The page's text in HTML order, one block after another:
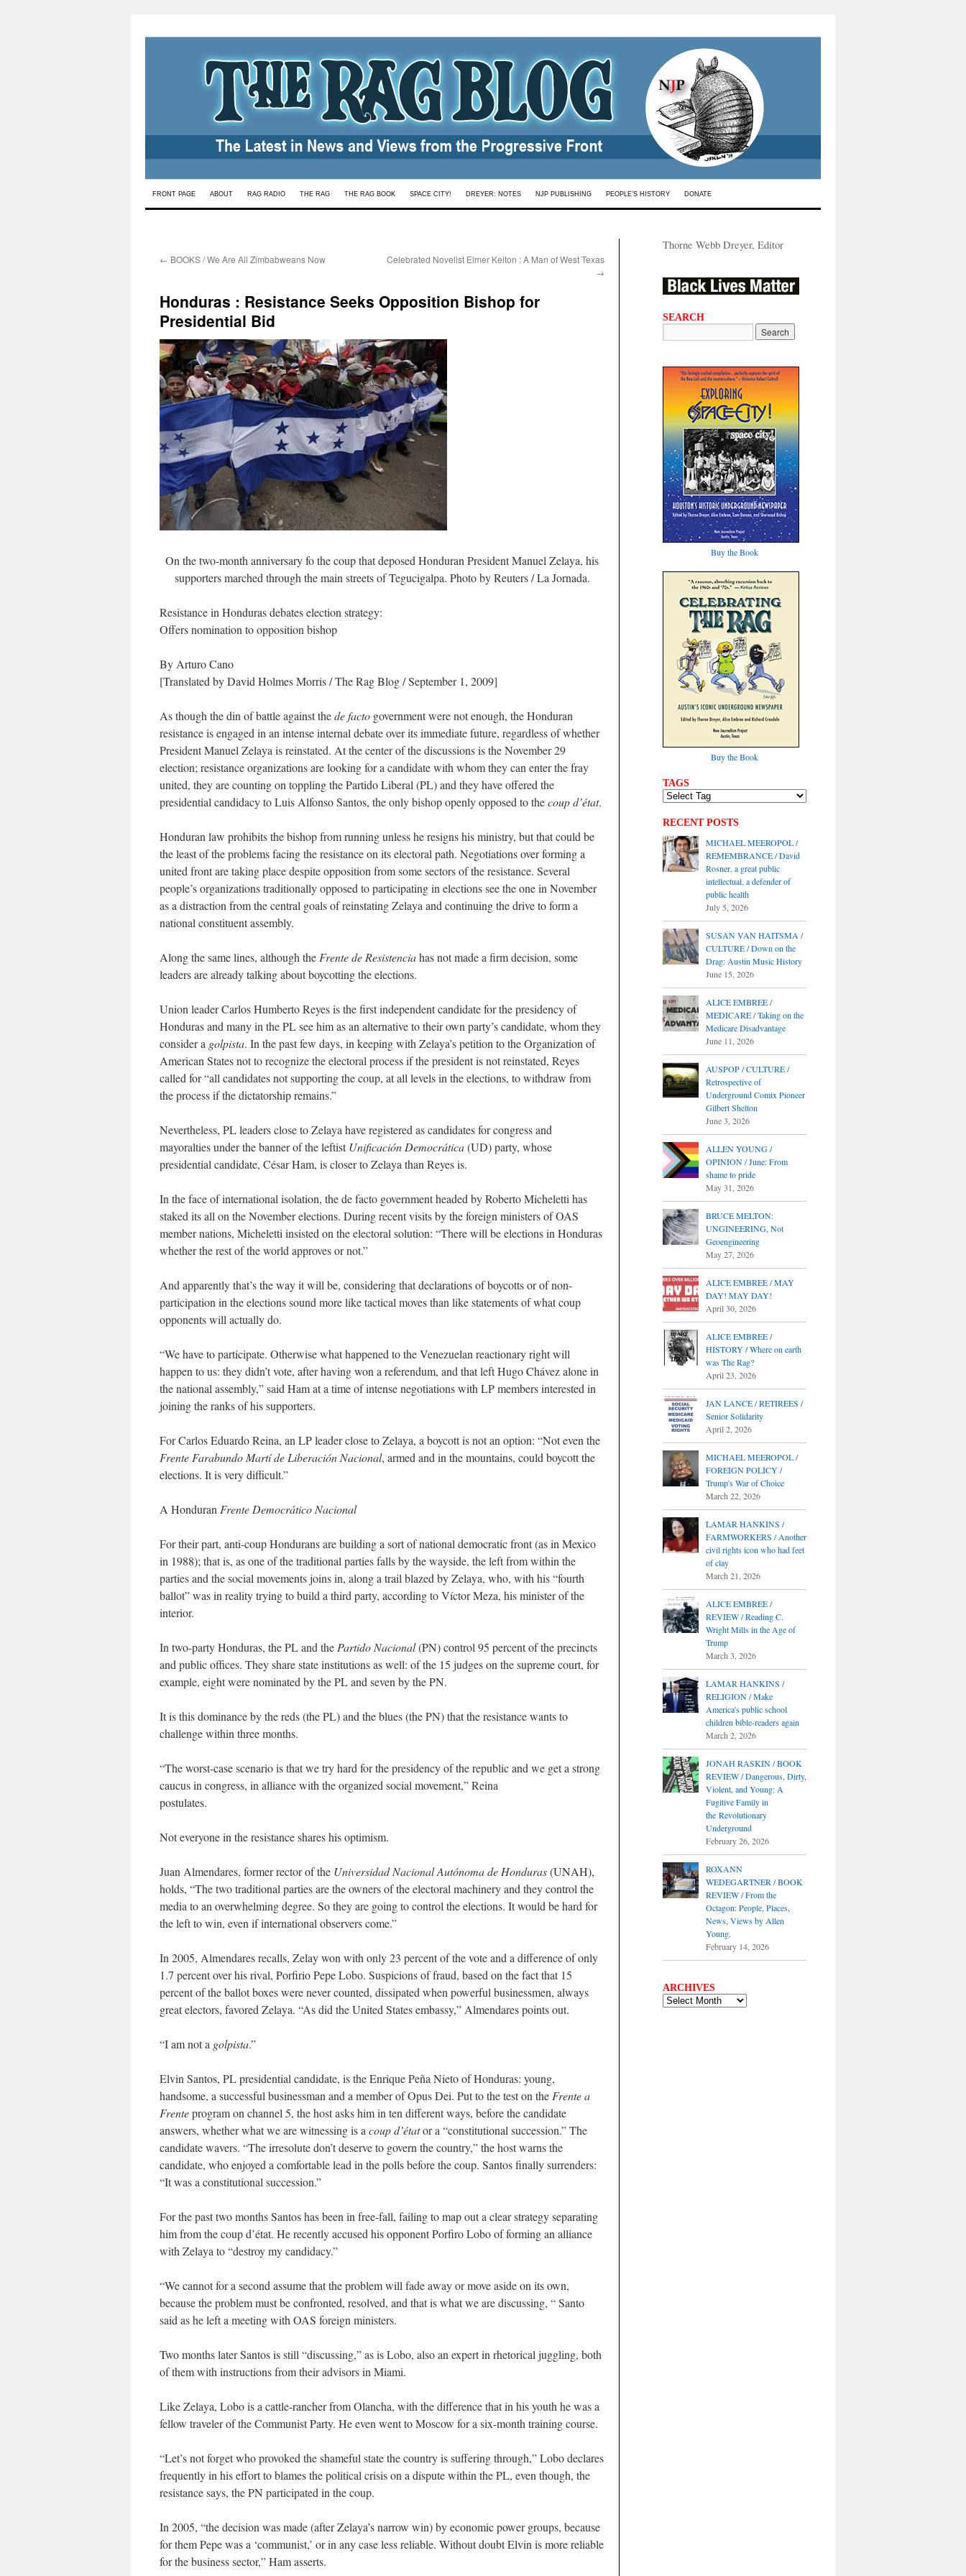
Skip
FRONT PAGE ABOUT RAG RADIO THE RAG THE RAG BOOK SPACE CITY! DREYER: NOTES NJP PUBLISHING PEOPLE’S HISTORY DONATE
← BOOKS / We Are All Zimbabweans Now
Celebrated Novelist Elmer Kelton : A Man of West Texas
→
Honduras : Resistance Seeks Opposition Bishop for
Presidential Bid
On the two-month anniversary fo the coup that deposed Honduran President Manuel Zelaya, his
supporters marched through the main streets of Tegucigalpa. Photo by Reuters / La Jornada.
Resistance in Honduras debates election strategy:
Offers nomination to opposition bishop
By Arturo Cano
[Translated by David Holmes Morris/ The Rag Blog / September 1, 2009]
As though the din of battle against thede facto government were not enough, the Honduran
resistance is engaged in an intense internal debate over its immediate future, regardless of whether
President Manuel Zelaya is reinstated. At the center of the discussions is the November 29
election; resistance organizations are looking for a candidate with whom they can enter the fray
united, they are counting on toppling the Partido Liberal (PL) and they have offered the
presidential candidacy to Luis Alfonso Santos, the only bishop openly opposed to thecoup d’état.
Honduran law prohibits the bishop from running unless he resigns his ministry, but that could be
the least of the problems facing the resistance on its electoral path. Negotiations over forming a
united front are taking place despite opposition from some sectors of the resistance. Several
people’s organizations traditionally opposed to participating in elections see the one in November
as a distraction from the central goals of reinstating Zelaya and continuing the drive to form a
national constituent assembly.
Along the same lines, although the Frente de Resistenciahas not made a firm decision, some
leaders are already talking about boycotting the elections.
Union leader Carlos Humberto Reyes is the first independent candidate for the presidency of
Honduras and many in the PL see him as an alternative to their own party’s candidate, whom they
consider a golpista. In the past few days, in keeping with Zelaya’s petition to the Organization of
American States not to recognize the electoral process if the president is not reinstated, Reyes
called for “all candidates not supporting the coup, at all levels in the elections, to withdraw from
the process if the dictatorship remains.”
Nevertheless, PL leaders close to Zelaya have registered as candidates for congress and
mayoralties under the banner of the leftistUnificación Democrática(UD) party, whose
presidential candidate, César Ham, is closer to Zelaya than Reyes is.
In the face of international isolation, the de facto government headed by Roberto Micheletti has
staked its all on the November elections. During recent visits by the foreign ministers of OAS
member nations, Micheletti insisted on the electoral solution: “There will be elections in Honduras
whether the rest of the world approves or not.”
And apparently that’s the way it will be, considering that declarations of boycotts or of non-
participation in the elections sound more like tactical moves than like statements of what coup
opponents will actually do.
“We have to participate. Otherwise what happened to the Venezuelan reactionary right will
happen to us: they didn’t vote, after having won a referendum, and that left Hugo Chávez alone in
the national assembly,” said Ham at a time of intense negotiations with LP members interested in
joining the ranks of his supporters.
For Carlos Eduardo Reina, an LP leader close to Zelaya, a boycott is not an option: “Not even the
Frente Farabundo Martí de Liberación Nacional, armed and in the mountains, could boycott the
elections. It is very difficult.”
A Honduran Frente Democrático Nacional
For their part, anti-coup Hondurans are building a sort of national democratic front (as in Mexico
in 1988); that is, as one of the traditional parties falls by the wayside, the left from within the
parties and the social movements joins in, along a trail blazed by Zelaya, who, with his “fourth
ballot” was in reality trying to build a third party, according to Víctor Meza, his minister of the
interior.
In two-party Honduras, the PL and the Partido Nacional(PN) control 95 percent of the precincts
and public offices. They share state institutions as well: of the 15 judges on the supreme court, for
example, eight were nominated by the PL and seven by the PN.
It is this dominance by the reds (the PL) and the blues (the PN) that the resistance wants to
challenge within three months.
“The worst-case scenario is that we try hard for the presidency of the republic and we get a strong
caucus in congress, in alliance with the organized social movement,” Reina
postulates.
Not everyone in the resistance shares his optimism.
Juan Almendares, former rector of the Universidad Nacional Autónoma de Honduras(UNAH),
holds, “The two traditional parties are the owners of the electoral machinery and they control the
media to an overwhelming degree. So they are going to control the elections. It would be hard for
the left to win, even if international observers come.”
In 2005, Almendares recalls, Zelay won with only 23 percent of the vote and a difference of only
1.7 percent over his rival, Porfirio Pepe Lobo. Suspicions of fraud, based on the fact that 15
percent of the ballot boxes were never counted, dissipated when powerful businessmen, always
great electors, favored Zelaya. “As did the United States embassy,” Almendares points out.
“I am not a golpista.”
Elvin Santos, PL presidential candidate, is the Enrique Peña Nieto of Honduras: young,
handsome, a successful businessman and a member of Opus Dei. Put to the test on the Frente a
Frenteprogram on channel 5, the host asks him in ten different ways, before the candidate
answers, whether what we are witnessing is a coup d’étator a “constitutional succession.” The
candidate wavers. “The irresolute don’t deserve to govern the country,” the host warns the
candidate, who enjoyed a comfortable lead in the polls before the coup. Santos finally surrenders:
“It was a constitutional succession.”
For the past two months Santos has been in free-fall, failing to map out a clear strategy separating
him from the coup d’état. He recently accused his opponent Porfiro Lobo of forming an alliance
with Zelaya to “destroy my candidacy.”
“We cannot for a second assume that the problem will fade away or move aside on its own,
because the problem must be confronted, resolved, and that is what we are discussing, “ Santo
said as he left a meeting with OAS foreign ministers.
Two months later Santos is still “discussing,” as is Lobo, also an expert in rhetorical juggling, both
of them with instructions from their advisors in Miami.
Like Zelaya, Lobo is a cattle-rancher from Olancha, with the difference that in his youth he was a
fellow traveler of the Communist Party. He even went to Moscow for a six-month training course.
“Let’s not forget who provoked the shameful state the country is suffering through,” Lobo declares
frequently in his effort to blames the political crisis on a dispute within the PL, even though, the
resistance says, the PN participated in the coup.
In 2005, “the decision was made (after Zelaya’s narrow win) by economic power groups, because
for them Pepe was a ‘communist,’ or in any case less reliable. Without doubt Elvin is more reliable
for the business sector,” Ham asserts.
Thorne Webb Dreyer, Editor
SEARCH
Buy the Book
Buy the Book
TAGS
RECENT POSTS
MICHAEL MEEROPOL /
REMEMBRANCE / David
Rosner, a great public
intellectual, a defender of
public health
July 5, 2026
SUSAN VAN HAITSMA /
CULTURE / Down on the
Drag: Austin Music History
June 15, 2026
ALICE EMBREE /
MEDICARE / Taking on the
Medicare Disadvantage
June 11, 2026
AUSPOP / CULTURE /
Retrospective of
Underground Comix Pioneer
Gilbert Shelton
June 3, 2026
ALLEN YOUNG /
OPINION / June: From
shame to pride
May 31, 2026
BRUCE MELTON:
UNGINEERING, Not
Geoengineering
May 27, 2026
ALICE EMBREE / MAY
DAY! MAY DAY!
April 30, 2026
ALICE EMBREE /
HISTORY / Where on earth
was The Rag?
April 23, 2026
JAN LANCE / RETIREES /
Senior Solidarity
April 2, 2026
MICHAEL MEEROPOL /
FOREIGN POLICY /
Trump's War of Choice
March 22, 2026
LAMAR HANKINS /
FARMWORKERS / Another
civil rights icon who had feet
of clay
March 21, 2026
ALICE EMBREE /
REVIEW / Reading C.
Wright Mills in the Age of
Trump
March 3, 2026
LAMAR HANKINS /
RELIGION / Make
America's public school
children bible-readers again
March 2, 2026
JONAH RASKIN / BOOK
REVIEW / Dangerous, Dirty,
Violent, and Young: A
Fugitive Family in
the Revolutionary
Underground
February 26, 2026
ROXANN
WEDEGARTNER / BOOK
REVIEW / From the
Octagon: People, Places,
News, Views by Allen
Young.
February 14, 2026
ARCHIVES
ARCHIVES